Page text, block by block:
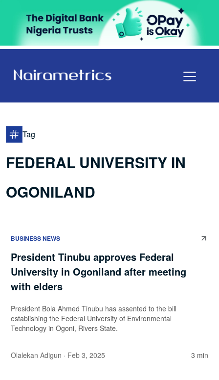
Tag
FEDERAL UNIVERSITY IN
OGONILAND
BUSINESS NEWS
President Tinubu approves Federal
University in Ogoniland after meeting
with elders
President Bola Ahmed Tinubu has assented to the bill
establishing the Federal University of Environmental
Technology in Ogoni, Rivers State.
Olalekan Adigun · Feb 3, 2025 3 min